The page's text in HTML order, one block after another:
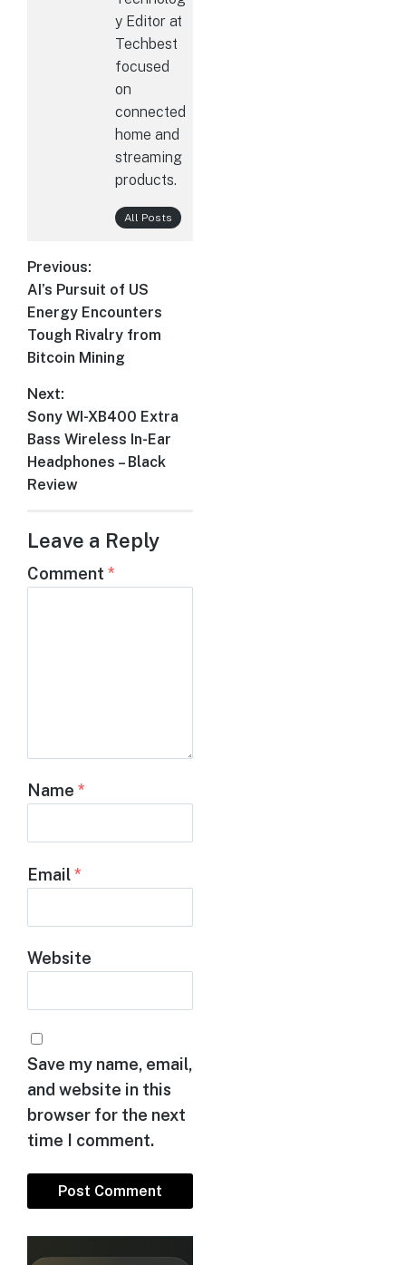
y Editor at
Techbest
focused
on
connected
home and
streaming
products.
All Posts
Post
navigation
Previous:
Previous
post:
AI’s Pursuit of US
Energy Encounters
Tough Rivalry from
Bitcoin Mining
Next:
Next
post:
Sony WI-XB400 Extra
Bass Wireless In-Ear
Headphones – Black
Review
Leave a Reply
Comment *
Name *
Email*
Website
Save my name, email,
and website in this
browser for the next
time I comment.